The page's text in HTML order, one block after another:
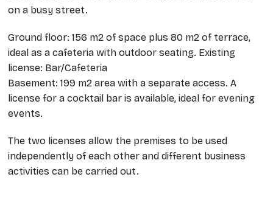
on a busy street.
Ground floor: 156 m2 of space plus 80 m2 of terrace,
ideal as a cafeteria with outdoor seating. Existing
license: Bar/Cafeteria
Basement: 199 m2 area with a separate access. A
license for a cocktail bar is available, ideal for evening
events.
The two licenses allow the premises to be used
independently of each other and different business
activities can be carried out.